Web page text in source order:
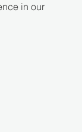
in our